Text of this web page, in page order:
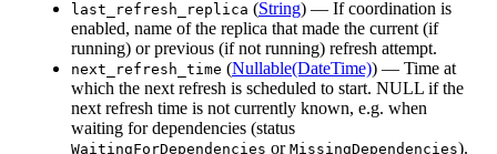
last_refresh_replica (String) — If coordination is
enabled, name of the replica that made the current (if
running) or previous (if not running) refresh attempt.
next_refresh_time (Nullable(DateTime)) — Time at
which the next refresh is scheduled to start. NULL if the
next refresh time is not currently known, e.g. when
waiting for dependencies (status
WaitingForDependencies or MissingDependencies).